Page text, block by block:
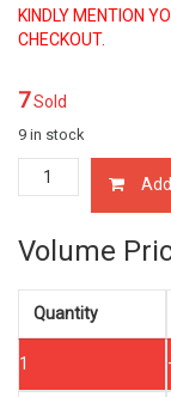
KINDLY MENTION
CHECKOUT.
7Sold
9 in stock
13011-
96601
RING
SET
TOYOTA
2H
4.0
LTR
Volume
Quantity
1